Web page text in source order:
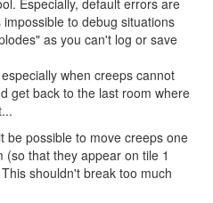
Especially, default errors are
to debug situations
as you can't log or save
when creeps cannot
get back to the last room where
be possible to move creeps one
that they appear on tile 1
shouldn't break too much